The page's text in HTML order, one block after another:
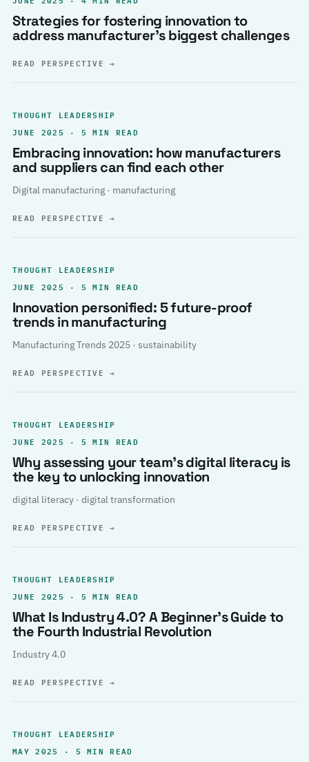
Strategies for fostering innovation to
address manufacturer’s biggest challenges
READ PERSPECTIVE→
THOUGHT LEADERSHIP
JUNE 2025 · 5 MIN READ
Embracing innovation: how manufacturers
and suppliers can find each other
Digital manufacturing · manufacturing
READ PERSPECTIVE→
THOUGHT LEADERSHIP
JUNE 2025 · 5 MIN READ
Innovation personified: 5 future-proof
trends in manufacturing
Manufacturing Trends 2025 · sustainability
READ PERSPECTIVE→
THOUGHT LEADERSHIP
JUNE 2025 · 5 MIN READ
Why assessing your team’s digital literacy is
the key to unlocking innovation
digital literacy · digital transformation
READ PERSPECTIVE→
THOUGHT LEADERSHIP
JUNE 2025 · 5 MIN READ
What Is Industry 4.0? A Beginner’s Guide to
the Fourth Industrial Revolution
Industry 4.0
READ PERSPECTIVE→
THOUGHT LEADERSHIP
MAY 2025 · 5 MIN READ